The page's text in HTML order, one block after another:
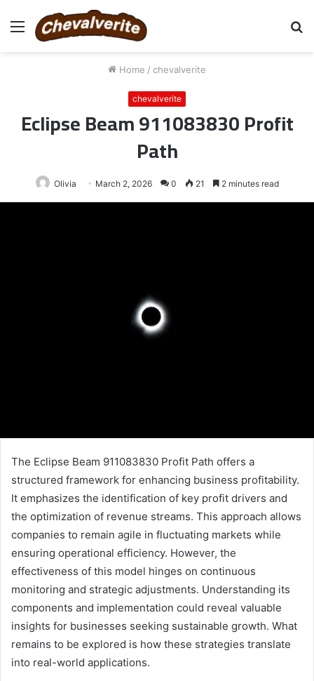
Menu
Home / chevalverite
chevalverite
Eclipse Beam 911083830 Profit
Path
Olivia March 2, 2026 0 21 2 minutes read
The Eclipse Beam 911083830 Profit Path offers a
structured framework for enhancing business profitability.
It emphasizes the identification of key profit drivers and
the optimization of revenue streams. This approach allows
companies to remain agile in fluctuating markets while
ensuring operational efficiency. However, the
effectiveness of this model hinges on continuous
monitoring and strategic adjustments. Understanding its
components and implementation could reveal valuable
insights for businesses seeking sustainable growth. What
remains to be explored is how these strategies translate
into real-world applications.